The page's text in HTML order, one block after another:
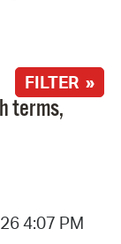
FILTER »
terms,
4:07 PM